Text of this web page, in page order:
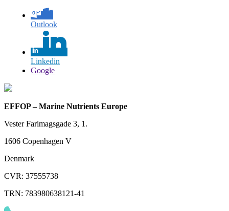
Outlook
Linkedin
Google
EFFOP – Marine Nutrients Europe
Vester Farimagsgade 3, 1.
1606 Copenhagen V
Denmark
CVR: 37555738
TRN: 783980638121-41